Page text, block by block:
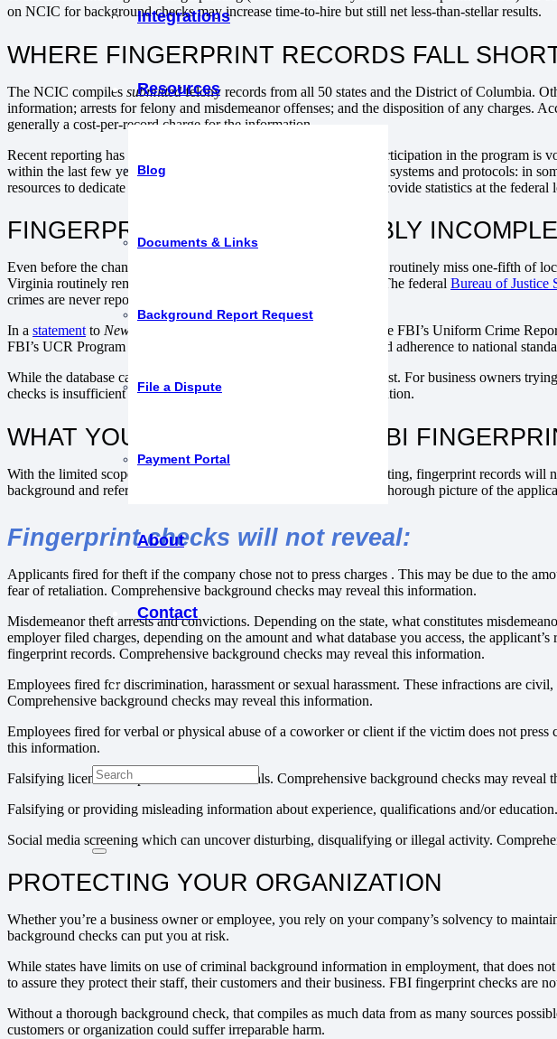
Integrations
Resources
Blog
Documents & Links
Background Report Request
File a Dispute
Payment Portal
About
Contact
on NCIC for background checks may increase time-to-hire but still net less-than-stellar results.
WHERE FINGERPRINT RECORDS FALL
The NCIC compiles submittedfelony records from all 50 states and the District of Columbia.
information; arrests for felony and misdemeanor offenses; and the disposition of any charges.
generally a cost-per-record charge for the information.
Recent reporting has shown FBI records are
at best. Participation in the program is
within the last few years, the Bureau recently changed its reporting systems and protocols: in
resources to dedicate to uploading data. Still others choose not to provide statistics at the federal
FINGERPRINT DATA IS VERIFIABLY
Even before the change to the new system, national crime statistics routinely miss one-fifth of
Virginia routinely remain at
50% reporting to the database. The federal Bureau of Justice
crimes are never reported to the police.
In a statement to Newsweek
, the FBI explained, “Participation in the FBI’s Uniform Crime
FBI’s UCR Program is based on data contributors’ participation and adherence to national
While the database can provide some information, it is limited at best. For business owners
checks is insufficient due diligence when it comes to hiring or retention.
WHAT YOU WON’T GET FROM FBI
With the limited scope of the database and less than complete reporting, fingerprint records will
background and reference check will provide a significantly more thorough picture of the
Fingerprint checks will not reveal:
Applicants fired for theft if the company chose not to press charges . This may be due to the
fear of retaliation. Comprehensive background checks may reveal this information.
Misdemeanor theft arrests and convictions. Depending on the state, what constitutes
employer filed charges, depending on the amount and what database you access, the
fingerprint records. Comprehensive background checks may reveal this information.
Employees fired for discrimination, harassment or sexual harassment. These infractions are
Comprehensive background checks may reveal this information.
Employees fired for verbal or physical abuse of a coworker or client if the victim does not
this information.
Falsifying licensure or professional credentials. Comprehensive background checks may reveal
Falsifying or providing misleading information about experience, qualifications and/or
Social media screening which can uncover disturbing, disqualifying or illegal activity.
PROTECTING YOUR ORGANIZATION
Whether you’re a business owner or employee, you rely on your company’s solvency to
background checks can put you at risk.
While states have limits on use of criminal background information in employment, that does
to assure they protect their staff, their customers and their business. FBI fingerprint checks are
Without a thorough background check, that compiles as much data from as many sources
customers or organization could suffer irreparable harm.